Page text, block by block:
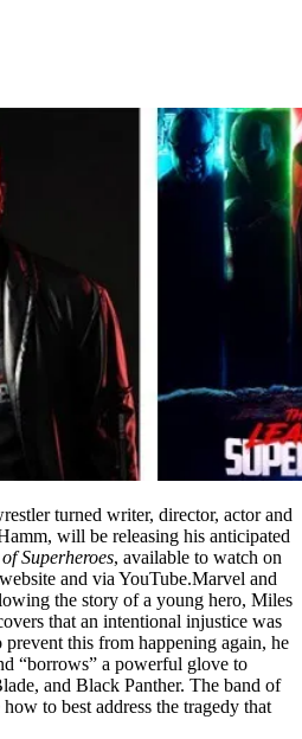
turned writer, director, actor and
will be releasing his anticipated
Superheroes, available to watch on
and via YouTube.Marvel and
the story of a young hero, Miles
that an intentional injustice was
prevent this from happening again, he
“borrows” a powerful glove to
and Black Panther. The band of
to best address the tragedy that